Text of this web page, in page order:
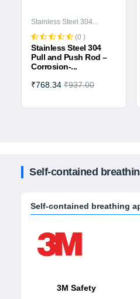
Stainless Steel 304...
(0 )
Stainless Steel 304
Pull and Push Rod –
Corrosion-...
₹768.34 ₹937.00
Self-contained
Self-contained breathing
3M Safety